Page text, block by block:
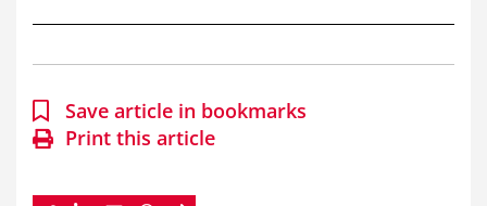
Save article in bookmarks
Print this article